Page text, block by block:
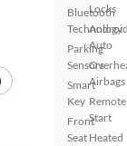
Bluetooth
Technology
Parking
Sensors
Smart
Key
Front
Seat
Locks
Auto
Airbags
Remote
Start
Heated